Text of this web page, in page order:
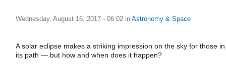
Wednesday, August 16, 2017 - 06:02 in Astronomy & Space
A solar eclipse makes a striking impression on the sky for those in
its path — but how and when does it happen?